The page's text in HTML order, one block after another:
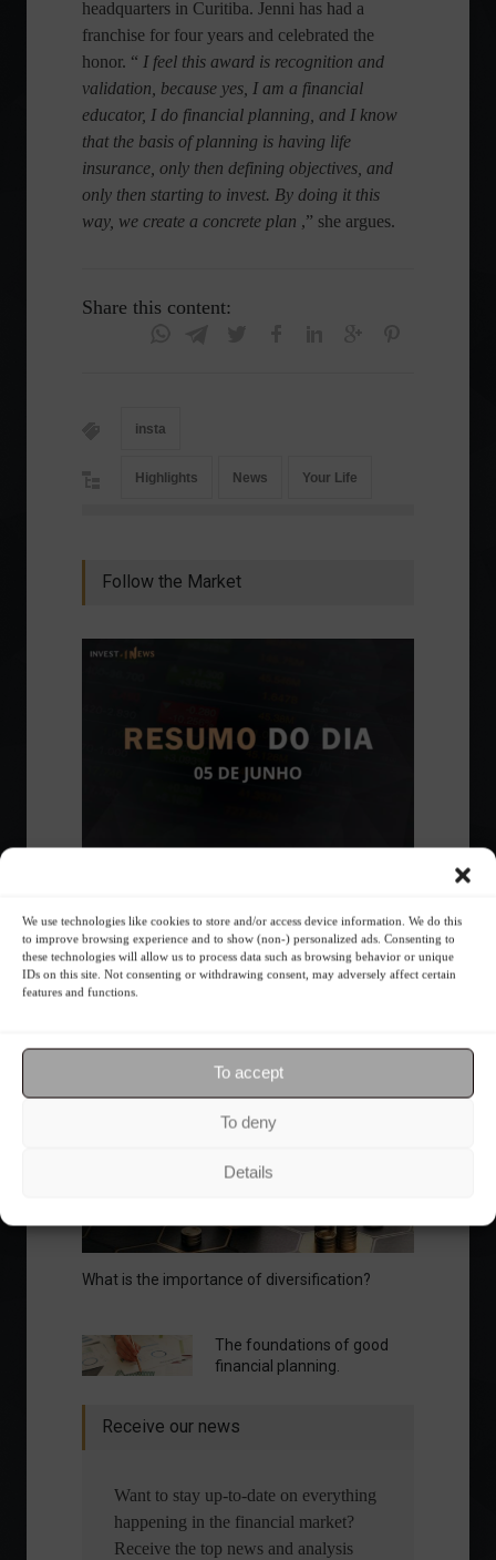
We use technologies like cookies to store and/or access device information. We do this
to improve browsing experience and to show (non-) personalized ads. Consenting to
these technologies will allow us to process data such as browsing behavior or unique
IDs on this site. Not consenting or withdrawing consent, may adversely affect certain
features and functions.
To accept
To deny
Details
headquarters in Curitiba. Jenni has had a
franchise for four years and celebrated the
honor. “ I feel this award is recognition and
validation, because yes, I am a financial
educator, I do financial planning, and I know
that the basis of planning is having life
insurance, only then defining objectives, and
only then starting to invest. By doing it this
way, we create a concrete plan ,” she argues.
Share this content:
insta
Highlights News Your Life
Follow the Market
fluctuations.
Summary of the Day June 5, 2023 - 6:06 PM
Your Investor Journey
What is the importance of diversification?
The foundations of good
financial planning.
Receive our news
Want to stay up-to-date on everything
happening in the financial market?
Receive the top news and analysis